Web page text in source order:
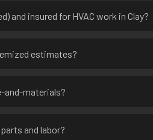
and insured for HVAC work in Clay?
estimates?
and-materials?
and labor?